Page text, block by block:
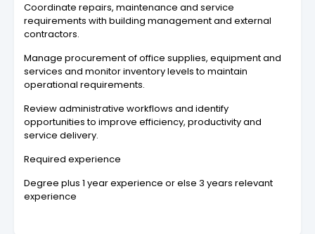
Coordinate repairs, maintenance and service
requirements with building management and external
contractors.
Manage procurement of office supplies, equipment and
services and monitor inventory levels to maintain
operational requirements.
Review administrative workflows and identify
opportunities to improve efficiency, productivity and
service delivery.
Required experience
Degree plus 1 year experience or else 3 years relevant
experience